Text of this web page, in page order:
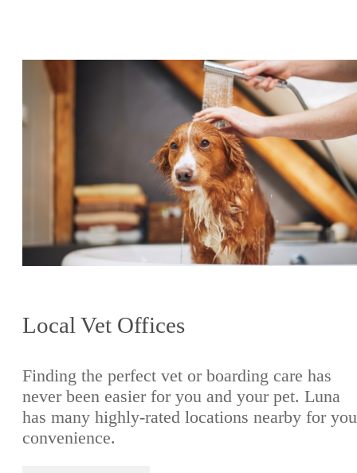
Local Vet Offices
Finding the perfect vet or boarding care has
never been easier for you and your pet. Luna
has many highly-rated locations nearby for
convenience.